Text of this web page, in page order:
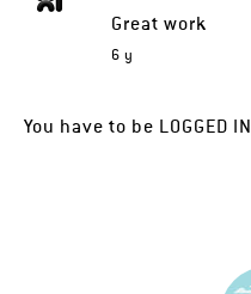
Great work
6 y
You have to be LOGGED IN